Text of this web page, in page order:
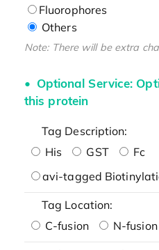
Fluorophores
Others
Note: There will be extra
Optional Service:
this protein
Tag Description:
His
GST
Fc
avi-tagged
Tag Location:
C-fusion
N-fusion